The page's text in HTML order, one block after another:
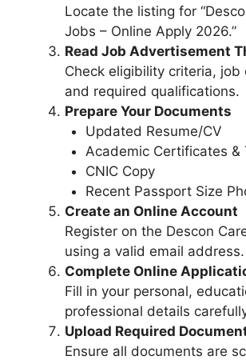
Locate the listing for
Jobs – Online Apply 2026.”
Read Job Advertisement
Check eligibility criteria, job
and required qualifications.
Prepare Your Documents
Updated Resume/CV
Academic Certificates &
CNIC Copy
Recent Passport Size
Create an Online Account
Register on the Descon
using a valid email address.
Complete Online
Fill in your personal,
professional details
Upload Required
Ensure all documents are